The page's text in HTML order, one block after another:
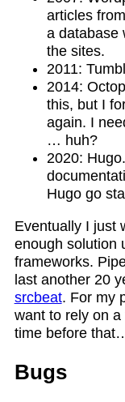
articles
a database
the sites.
2011:
2014:
this, but I
again. I
… huh?
2020:
Hugo go
Eventually I just
enough solution
frameworks.
last another 20
srcbeat. For my
want to rely on
time before
Bugs